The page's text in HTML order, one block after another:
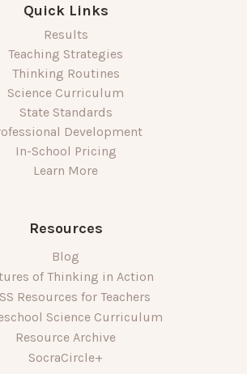
Quick Links
Results
Teaching Strategies
Thinking Routines
Science Curriculum
State Standards
Development
In-School Pricing
Learn More
Resources
Blog
of Thinking in Action
Resources for Teachers
Science Curriculum
Resource Archive
SocraCircle+